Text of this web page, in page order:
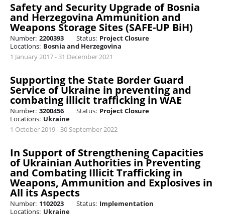
Safety and Security Upgrade of Bosnia
and Herzegovina Ammunition and
Weapons Storage Sites (SAFE-UP BiH)
Number: 2200393 Status: Project Closure
Locations: Bosnia and Herzegovina
1 January 2017 - 31 December 2021
Supporting the State Border Guard
Service of Ukraine in preventing and
combating illicit trafficking in WAE
Number: 3200456 Status: Project Closure
Locations: Ukraine
1 October 2019 - 30 September 2022
In Support of Strengthening Capacities
of Ukrainian Authorities in Preventing
and Combating Illicit Trafficking in
Weapons, Ammunition and Explosives in
All its Aspects
Number: 1102023 Status: Implementation
Locations: Ukraine